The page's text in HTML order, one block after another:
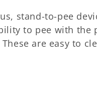
e
g
stand-to-pee
to pee with the
are easy to